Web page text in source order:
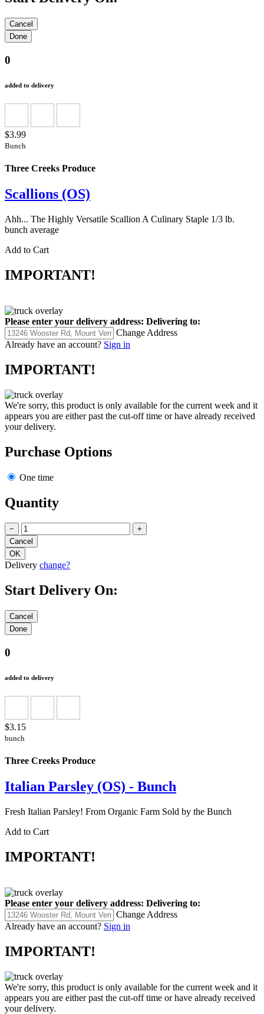
0
added to delivery
$3.99
Bunch
Three Creeks Produce
Scallions (OS)
Ahh... The Highly Versatile Scallion A Culinary Staple 1/3 lb.
bunch average
Add to Cart
IMPORTANT!
Please enter your delivery address: Delivering to:
Change Address
Already have an account? Sign in
IMPORTANT!
We're sorry, this product is only available for the current week and it
appears you are either past the cut-off time or have already received
your delivery.
Purchase Options
One time
Quantity
− +
Delivery change?
Start Delivery On:
0
added to delivery
$3.15
bunch
Three Creeks Produce
Italian Parsley (OS) - Bunch
Fresh Italian Parsley! From Organic Farm Sold by the Bunch
Add to Cart
IMPORTANT!
Please enter your delivery address: Delivering to:
Change Address
Already have an account? Sign in
IMPORTANT!
We're sorry, this product is only available for the current week and it
appears you are either past the cut-off time or have already received
your delivery.